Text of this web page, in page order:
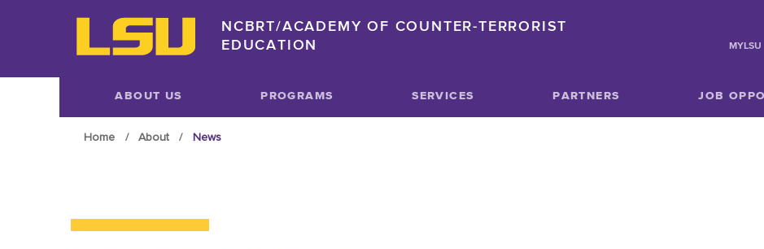
Skip to main content
NCBRT/ACADEMY OF COUNTER-TERRORIST
EDUCATION
MYLSU
Home About News
ABOUT US PROGRAMS SERVICES PARTNERS JOB